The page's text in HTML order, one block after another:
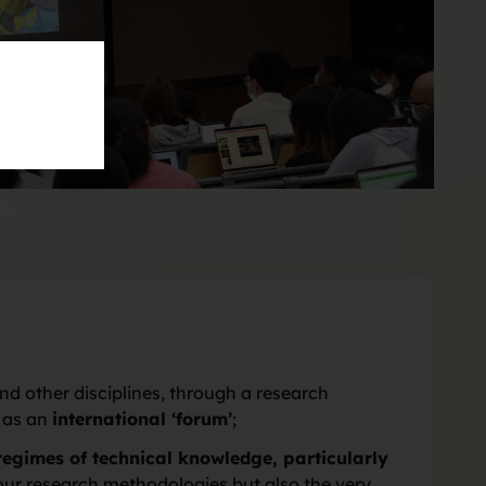
other disciplines, through a research
an international ‘forum’;
of technical knowledge, particularly